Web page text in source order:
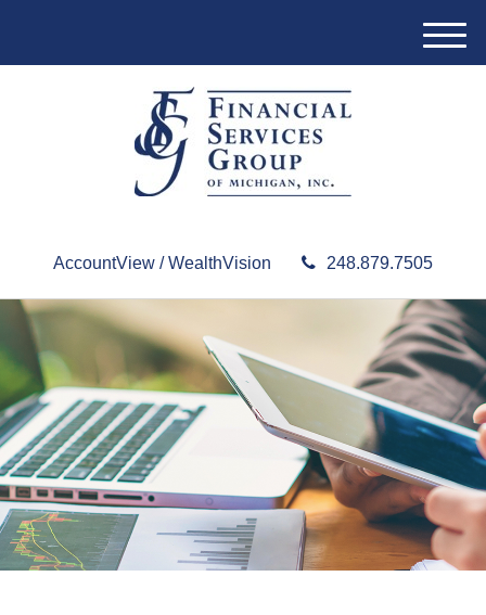
AccountView / WealthVision 248.879.7505
M
e